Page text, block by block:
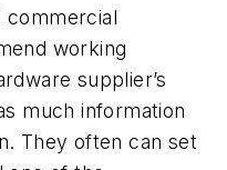
commercial
working
supplier’s
much information
They often can set